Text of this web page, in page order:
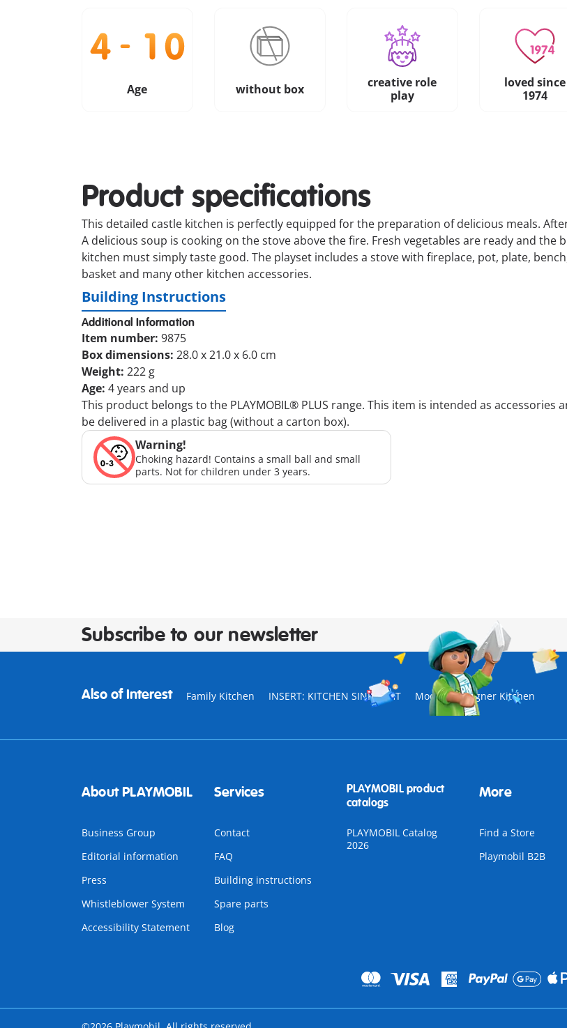
Age without box
creative role
play
loved since
1974
Product specifications
This detailed castle kitchen is perfectly equipped for the preparation of delicious meals.
A delicious soup is cooking on the stove above the fire. Fresh vegetables are ready and the
kitchen must simply taste good. The playset includes a stove with fireplace, pot, plate,
basket and many other kitchen accessories.
Building Instructions
Additional Information
Item number: 9875
Box dimensions: 28.0 x 21.0 x 6.0 cm
Weight: 222 g
Age: 4 years and up
This product belongs to the PLAYMOBIL® PLUS range. This item is intended as accessories
be delivered in a plastic bag (without a carton box).
Warning!
Choking hazard! Contains a small ball and small
parts. Not for children under 3 years.
Subscribe to our newsletter
Also of Interest Family Kitchen INSERT: KITCHEN SINK, WHT Modern Designer Kitchen
About PLAYMOBIL
Business Group
Editorial information
Press
Whistleblower System
Accessibility Statement
Services
Contact
FAQ
Building instructions
Spare parts
Blog
PLAYMOBIL product
catalogs
PLAYMOBIL Catalog
2026
More
Find a Store
Playmobil B2B